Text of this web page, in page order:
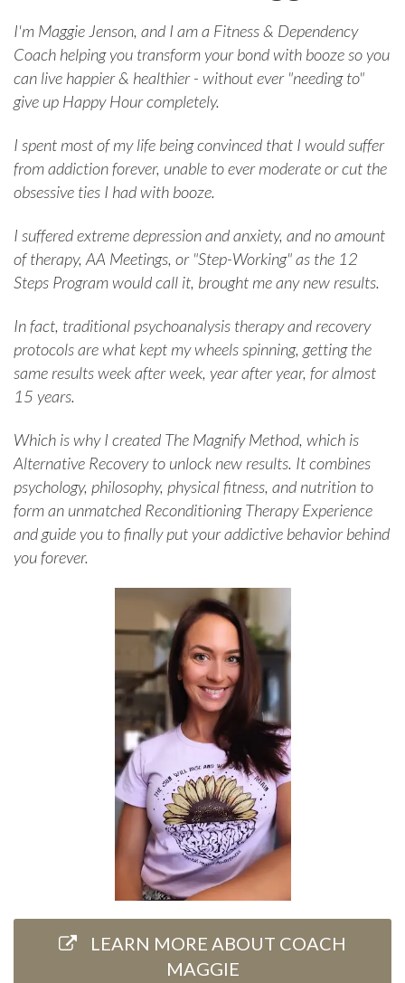
I'm Maggie Jenson, and I am a Fitness & Dependency
Coach helping you transform your bond with booze so you
can live happier & healthier - without ever "needing to"
give up Happy Hour completely.
I spent most of my life being convinced that I would suffer
from addiction forever, unable to ever moderate or cut the
obsessive ties I had with booze.
I suffered extreme depression and anxiety, and no amount
of therapy, AA Meetings, or "Step-Working" as the 12
Steps Program would call it, brought me any new results.
In fact, traditional psychoanalysis therapy and recovery
protocols are what kept my wheels spinning, getting the
same results week after week, year after year, for almost
15 years.
Which is why I created The Magnify Method, which is
Alternative Recovery to unlock new results. It combines
psychology, philosophy, physical fitness, and nutrition to
form an unmatched Reconditioning Therapy Experience
and guide you to finally put your addictive behavior behind
you forever.
LEARN MORE ABOUT COACH
MAGGIE